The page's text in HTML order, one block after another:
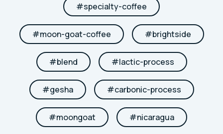
#specialty-coffee
#moon-goat-coffee #brightside
#blend #lactic-process
#gesha #carbonic-process
#moongoat #nicaragua